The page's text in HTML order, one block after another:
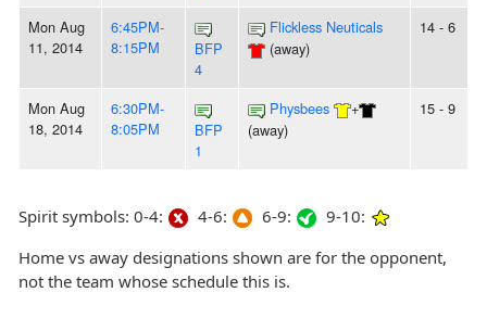
Mon Aug
11, 2014
6:45PM-
8:15PM
BFP
4
Flickless Neuticals
(away)
14 - 6
Mon Aug
18, 2014
6:30PM-
8:05PM
BFP
1
Physbees
+
(away)
15 - 9
Spirit symbols: 0-4: 4-6: 6-9:
9-10:
Home vs away designations shown are for the opponent,
not the team whose schedule this is.